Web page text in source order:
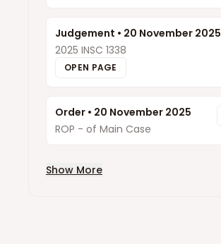
Judgement • 20 November 2025
2025 INSC 1338
OPEN PAGE
Order • 20 November 2025
ROP - of Main Case
Show More